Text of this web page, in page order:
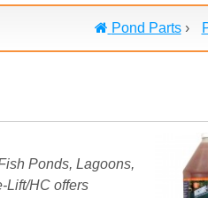
Pond Parts›
Ponds, Lagoons,
Lift/HC offers